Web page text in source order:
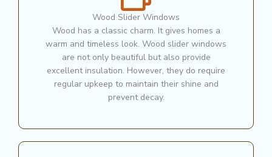
Wood Slider Windows
Wood has a classic charm. It gives homes a
warm and timeless look. Wood slider windows
are not only beautiful but also provide
excellent insulation. However, they do require
regular upkeep to maintain their shine and
prevent decay.